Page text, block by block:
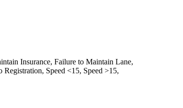
Insurance, Failure to Maintain Lane,
Registration, Speed <15, Speed >15,